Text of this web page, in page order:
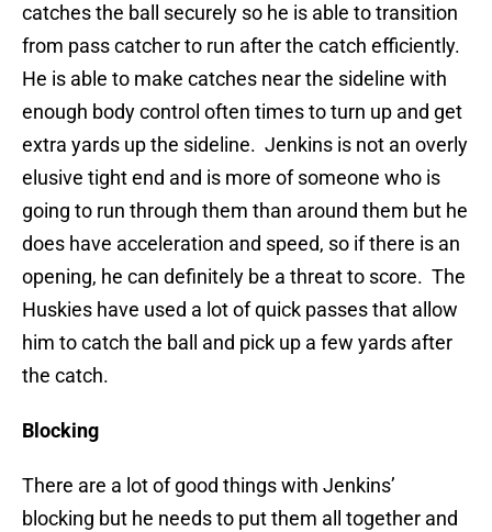
catches the ball securely so he is able to transition
from pass catcher to run after the catch efficiently.
He is able to make catches near the sideline with
enough body control often times to turn up and get
extra yards up the sideline. Jenkins is not an overly
elusive tight end and is more of someone who is
going to run through them than around them but he
does have acceleration and speed, so if there is an
opening, he can definitely be a threat to score. The
Huskies have used a lot of quick passes that allow
him to catch the ball and pick up a few yards after
the catch.
Blocking
There are a lot of good things with Jenkins’
blocking but he needs to put them all together and